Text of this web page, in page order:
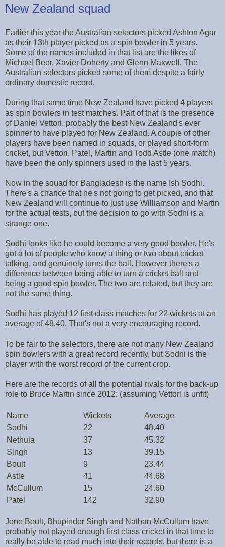
New Zealand squad
Earlier this year the Australian selectors picked Ashton Agar
as their 13th player picked as a spin bowler in 5 years.
Some of the names included in that list are the likes of
Michael Beer, Xavier Doherty and Glenn Maxwell. The
Australian selectors picked some of them despite a fairly
ordinary domestic record.
During that same time New Zealand have picked 4 players
as spin bowlers in test matches. Part of that is the presence
of Daniel Vettori, probably the best New Zealand's ever
spinner to have played for New Zealand. A couple of other
players have been named in squads, or played short-form
cricket, but Vettori, Patel, Martin and Todd Astle (one match)
have been the only spinners used in the last 5 years.
Now in the squad for Bangladesh is the name Ish Sodhi.
There's a chance that he's not going to get picked, and that
New Zealand will continue to just use Williamson and Martin
for the actual tests, but the decision to go with Sodhi is a
strange one.
Sodhi looks like he could become a very good bowler. He's
got a lot of people who know a thing or two about cricket
talking, and genuinely turns the ball. However there's a
difference between being able to turn a cricket ball and
being a good spin bowler. The two are related, but they are
not the same thing.
Sodhi has played 12 first class matches for 22 wickets at an
average of 48.40. That's not a very encouraging record.
To be fair to the selectors, there are not many New Zealand
spin bowlers with a great record recently, but Sodhi is the
player with the worst record of the current crop.
Here are the records of all the potential rivals for the back-up
role to Bruce Martin since 2012: (assuming Vettori is unfit)
Name Wickets
Average
Sodhi
22
48.40
Nethula
37
45.32
Singh
13
39.15
Boult
9
23.44
Astle
41
44.68
McCullum
15
24.60
Patel
142 32.90
Jono Boult, Bhupinder Singh and Nathan McCullum have
probably not played enough first class cricket in that time to
really be able to read much into their records, but there is a